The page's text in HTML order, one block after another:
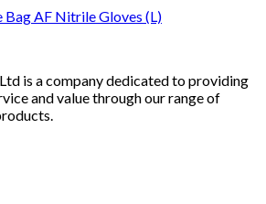
AF Nitrile Gloves (L)
is a company dedicated to providing
and value through our range of